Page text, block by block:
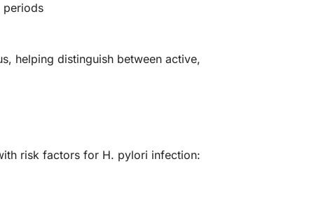
periods
helping distinguish between active,
risk factors for H. pylori infection: